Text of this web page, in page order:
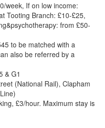
week, If on low income:
Tooting Branch: £10-£25,
from £50-
to be matched with a
also be referred by a
& G1
(National Rail), Clapham
£3/hour. Maximum stay is